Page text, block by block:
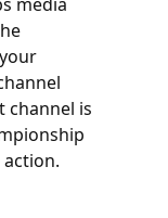
channel is